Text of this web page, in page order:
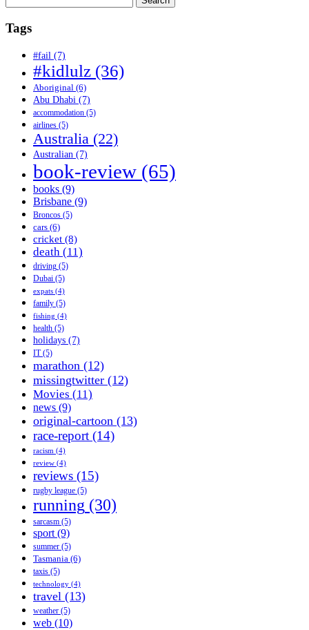
for:
Tags
#fail (7)
#kidlulz (36)
Aboriginal (6)
Abu Dhabi (7)
accommodation (5)
airlines (5)
Australia (22)
Australian (7)
book-review (65)
books (9)
Brisbane (9)
Broncos (5)
cars (6)
cricket (8)
death (11)
driving (5)
Dubai (5)
expats (4)
family (5)
fishing (4)
health (5)
holidays (7)
IT(5)
marathon (12)
missingtwitter (12)
Movies (11)
news (9)
original-cartoon (13)
race-report (14)
racism (4)
review (4)
reviews (15)
rugby league (5)
running (30)
sarcasm (5)
sport (9)
summer (5)
Tasmania (6)
taxis (5)
technology (4)
travel (13)
weather (5)
web (10)